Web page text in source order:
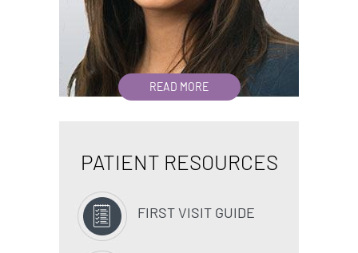
READ MORE
PATIENT RESOURCES
FIRST VISIT GUIDE